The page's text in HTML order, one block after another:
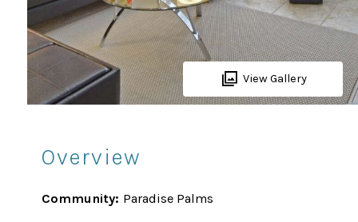
View Gallery
Overview
Community: Paradise Palms